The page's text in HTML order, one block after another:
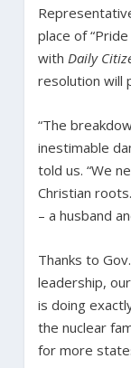
place of
with Daily
resolution will
“The
inestimable
told us. “We
Christian
– a husband
Thanks to
leadership,
is doing
the nuclear
for more